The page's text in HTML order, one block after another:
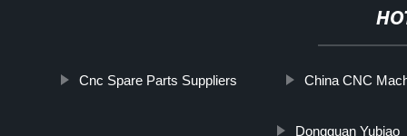
Cnc Spare Parts Suppliers China CNC
Dongguan Yubiao